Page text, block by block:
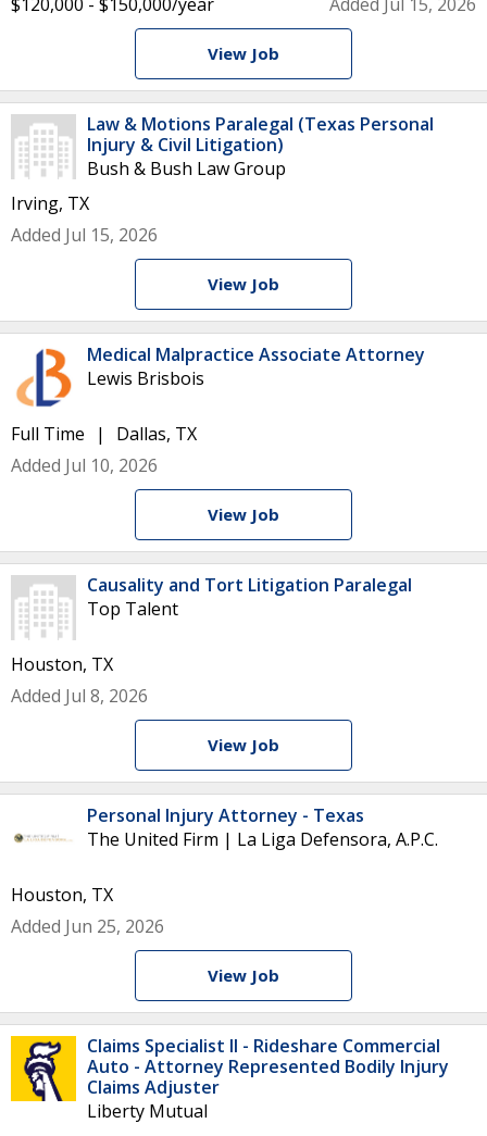
View Job
Law & Motions Paralegal (Texas Personal
Injury & Civil Litigation)
Bush & Bush Law Group
Irving, TX
Added Jul 15, 2026
View Job
Medical Malpractice Associate Attorney
Lewis Brisbois
Full Time
Dallas, TX
Added Jul 10, 2026
View Job
Causality and Tort Litigation Paralegal
Top Talent
Houston, TX
Added Jul 8, 2026
View Job
Personal Injury Attorney - Texas
The United Firm | La Liga Defensora, A.P.C.
Houston, TX
Added Jun 25, 2026
View Job
Claims Specialist II - Rideshare Commercial
Auto - Attorney Represented Bodily Injury
Claims Adjuster
Liberty Mutual